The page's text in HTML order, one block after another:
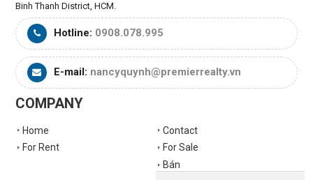
Binh Thanh District, HCM.
Hotline: 0908.078.995
E-mail: nancyquynh@premierrealty.vn
COMPANY
Home
Contact
For Rent
For Sale
Bán